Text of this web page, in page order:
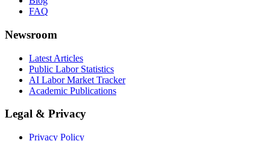
FAQ
Newsroom
Latest Articles
Public Labor Statistics
AI Labor Market Tracker
Academic Publications
Legal & Privacy
Privacy Policy